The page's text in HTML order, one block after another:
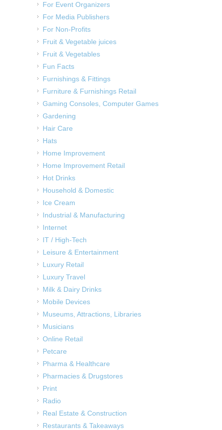
For Event Organizers
For Media Publishers
For Non-Profits
Fruit & Vegetable juices
Fruit & Vegetables
Fun Facts
Furnishings & Fittings
Furniture & Furnishings Retail
Gaming Consoles, Computer Games
Gardening
Hair Care
Hats
Home Improvement
Home Improvement Retail
Hot Drinks
Household & Domestic
Ice Cream
Industrial & Manufacturing
Internet
IT / High-Tech
Leisure & Entertainment
Luxury Retail
Luxury Travel
Milk & Dairy Drinks
Mobile Devices
Museums, Attractions, Libraries
Musicians
Online Retail
Petcare
Pharma & Healthcare
Pharmacies & Drugstores
Print
Radio
Real Estate & Construction
Restaurants & Takeaways